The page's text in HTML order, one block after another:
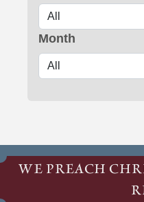
Month
WE PREACH